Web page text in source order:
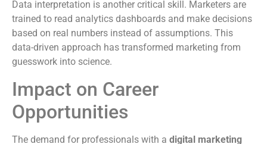
Data interpretation is another critical skill. Marketers are
trained to read analytics dashboards and make decisions
based on real numbers instead of assumptions. This
data-driven approach has transformed marketing from
guesswork into science.
Impact on Career
Opportunities
The demand for professionals with a digital marketing